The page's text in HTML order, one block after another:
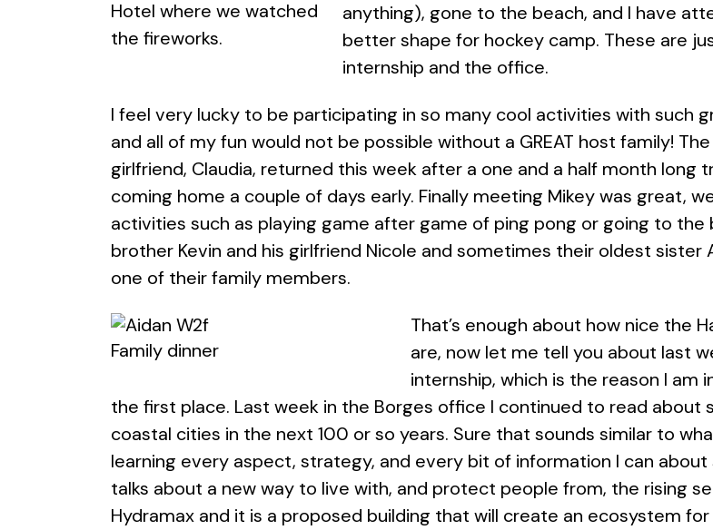
Hotel where we watched
the fireworks.
anything), gone to the beach, and I have
better shape for hockey camp. These are
internship and the office.
I feel very lucky to be participating in so many cool activities with such
and all of my fun would not be possible without a GREAT host family!
girlfriend, Claudia, returned this week after a one and a half month long
coming home a couple of days early. Finally meeting Mikey was great,
activities such as playing game after game of ping pong or going to
brother Kevin and his girlfriend Nicole and sometimes their oldest sister
one of their family members.
Family dinner
That’s enough about how nice the
are, now let me tell you about last
internship, which is the reason I am
the first place. Last week in the Borges office I continued to read
coastal cities in the next 100 or so years. Sure that sounds similar to
learning every aspect, strategy, and every bit of information I can about
talks about a new way to live with, and protect people from, the rising
Hydramax and it is a proposed building that will create an ecosystem